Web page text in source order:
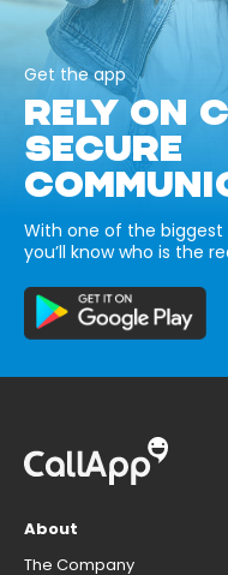
Get the app
RELY ON
SECURE
With one of the
you’ll know who is the
About
The Company